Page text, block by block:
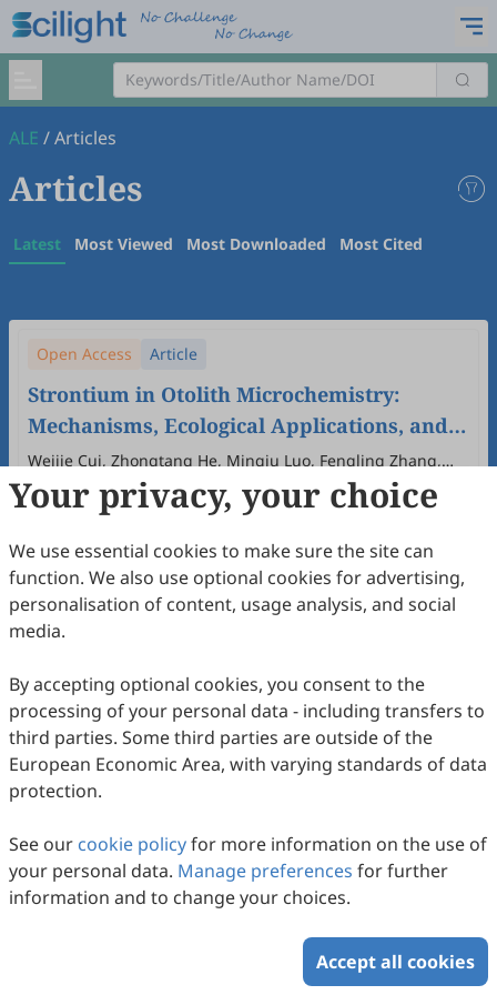
ALE /Articles
Articles
Latest Most Viewed Most Downloaded Most Cited
Open Access Article
Strontium in Otolith Microchemistry:
Mechanisms, Ecological Applications, and
Implications for Fisheries Management
Weijie Cui, Zhongtang He, Mingju Luo, Fengling Zhang,
Qun Lu, Jianhu Liu, Tao He
2026 (1) .doi: 10.53941/ale.2026.100005
49Downloaded154Viewed Download PDF
Your privacy, your choice
We use essential cookies to make sure the site can
function. We also use optional cookies for advertising,
personalisation of content, usage analysis, and social
media.
By accepting optional cookies, you consent to the
processing of your personal data - including transfers to
third parties. Some third parties are outside of the
European Economic Area, with varying standards of data
protection.
See our cookie policyfor more information on the use of
your personal data. Manage preferences for further
information and to change your choices.
Accept all cookies
Copyright © 2026 Scilight Press Pty Ltd All rights reserved.